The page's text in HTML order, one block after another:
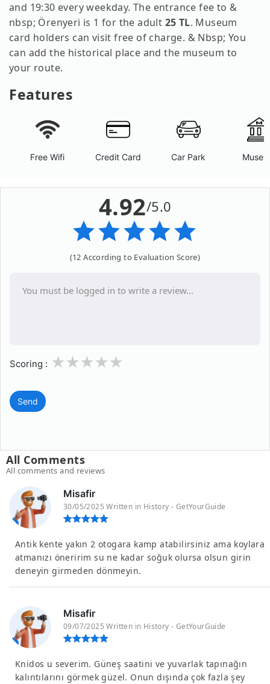
and 19:30 every weekday. The entrance fee to &
nbsp; Örenyeri is 1 for the adult 25 TL. Museum
card holders can visit free of charge. & Nbsp; You
can add the historical place and the museum to
your route.
Features
Free Wifi Credit Card Car Park
4.92/5.0
(12 According to Evaluation Score)
Scoring : 3
2
1
Send
All Comments
All comments and reviews
Misafir
30/05/2025 Written in History - GetYourGuide
Antik kente yakın 2 otogara kamp atabilirsiniz ama koylara
atmanızı öneririm su ne kadar soğuk olursa olsun girin
deneyin girmeden dönmeyin.
Misafir
09/07/2025 Written in History - GetYourGuide
Knidos u severim. Güneş saatini ve yuvarlak tapınağın
kalıntılarını görmek güzel. Onun dışında çok fazla şey